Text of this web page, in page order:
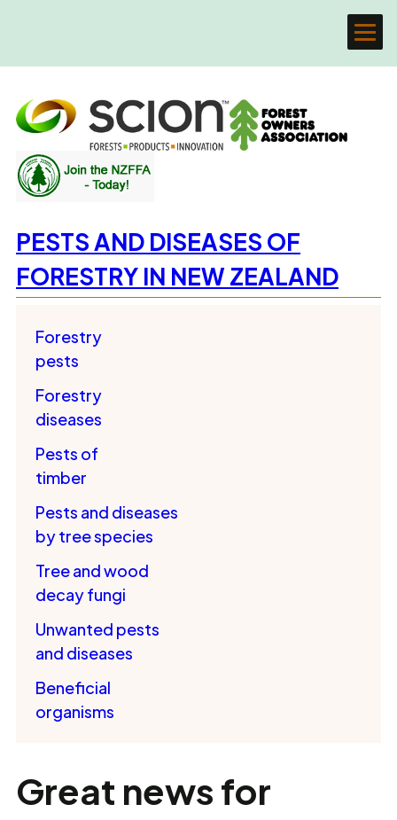
PESTS AND DISEASES OF
FORESTRY IN NEW ZEALAND
Forestry
pests
Forestry
diseases
Pests of
timber
Pests and diseases
by tree species
Tree and wood
decay fungi
Unwanted pests
and diseases
Beneficial
organisms
Great news for